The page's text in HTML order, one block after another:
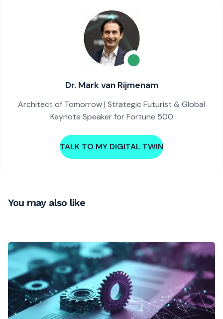
Dr. Mark van Rijmenam
Architect of Tomorrow | Strategic Futurist & Global
Keynote Speaker for Fortune 500
TALK TO MY DIGITAL TWIN
You may also like